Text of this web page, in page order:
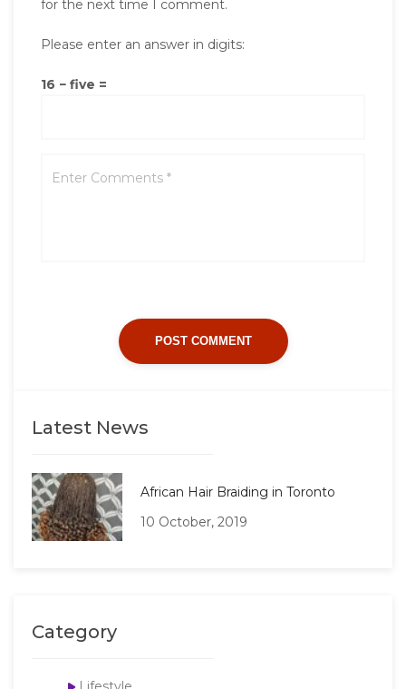
for the next time I comment.
Please enter an answer in digits:
16 − five =
Latest News
African Hair Braiding in Toronto
10 October, 2019
Category